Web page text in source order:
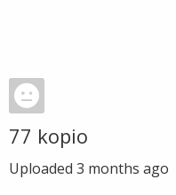
77 kopio
Uploaded 3 months ago